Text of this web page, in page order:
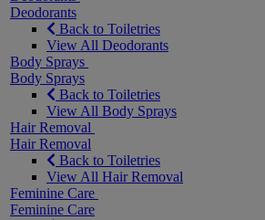
Deodorants
Back to Toiletries
View All Deodorants
Body Sprays
Body Sprays
Back to Toiletries
View All Body Sprays
Hair Removal
Hair Removal
Back to Toiletries
View All Hair Removal
Feminine Care
Feminine Care